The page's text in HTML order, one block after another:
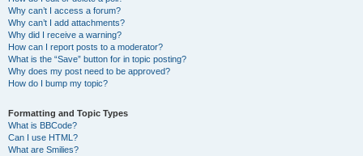
Why can’t I access a forum?
Why can’t I add attachments?
Why did I receive a warning?
How can I report posts to a moderator?
What is the “Save” button for in topic posting?
Why does my post need to be approved?
How do I bump my topic?
Formatting and Topic Types
What is BBCode?
Can I use HTML?
What are Smilies?